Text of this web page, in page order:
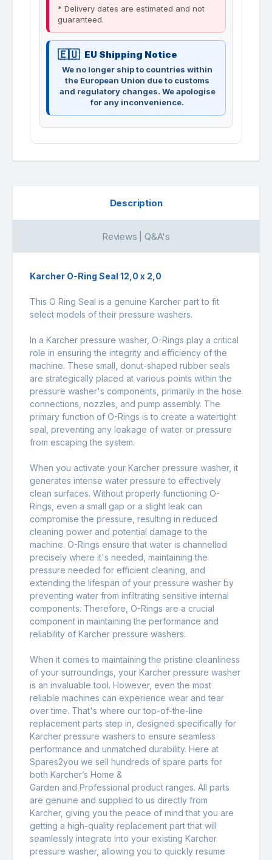
* Delivery dates are estimated and not
guaranteed.
EU Shipping Notice
We no longer ship to countries within
the European Union due to customs
and regulatory changes. We apologise
for any inconvenience.
Description
Reviews | Q&A's
Karcher O-Ring Seal 12,0 x 2,0
This O Ring Seal is a genuine Karcher part to fit
select models of their pressure washers.
In a Karcher pressure washer, O-Rings play a critical
role in ensuring the integrity and efficiency of the
machine. These small, donut-shaped rubber seals
are strategically placed at various points within the
pressure washer's components, primarily in the hose
connections, nozzles, and pump assembly. The
primary function of O-Rings is to create a watertight
seal, preventing any leakage of water or pressure
from escaping the system.
When you activate your Karcher pressure washer, it
generates intense water pressure to effectively
clean surfaces. Without properly functioning O-
Rings, even a small gap or a slight leak can
compromise the pressure, resulting in reduced
cleaning power and potential damage to the
machine. O-Rings ensure that water is channelled
precisely where it's needed, maintaining the
pressure needed for efficient cleaning, and
extending the lifespan of your pressure washer by
preventing water from infiltrating sensitive internal
components. Therefore, O-Rings are a crucial
component in maintaining the performance and
reliability of Karcher pressure washers.
When it comes to maintaining the pristine cleanliness
of your surroundings, your Karcher pressure washer
is an invaluable tool. However, even the most
reliable machines can experience wear and tear
over time. That's where our top-of-the-line
replacement parts step in, designed specifically for
Karcher pressure washers to ensure seamless
performance and unmatched durability. Here at
Spares2you we sell hundreds of spare parts for
both Karcher’s Home &
Garden and Professional product ranges. All parts
are genuine and supplied to us directly from
Karcher, giving you the peace of mind that you are
getting a high-quality replacement part that will
seamlessly integrate into your existing Karcher
pressure washer, allowing you to quickly resume